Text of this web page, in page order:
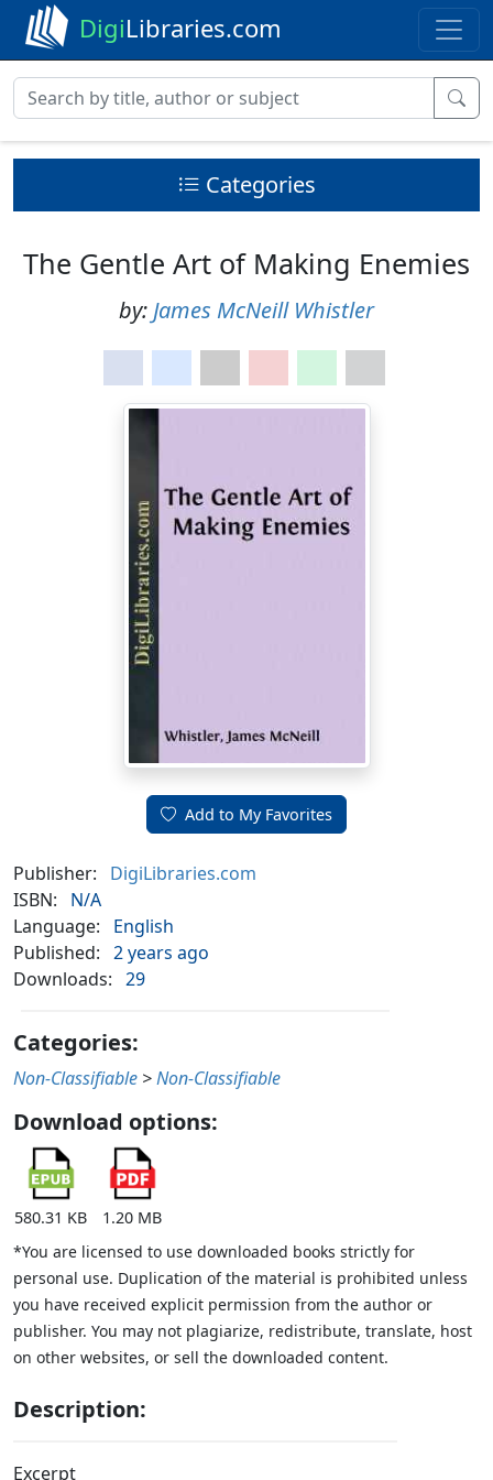
DigiLibraries.com
Categories
The Gentle Art of Making Enemies
by: James McNeill Whistler
Add to My Favorites
Publisher:
DigiLibraries.com
ISBN:
N/A
Language:
English
Published: 2 years ago
Downloads: 29
Categories:
Non-Classifiable >Non-Classifiable
Download options:
580.31 KB
1.20 MB
*You are licensed to use downloaded books strictly for
personal use. Duplication of the material is prohibited unless
you have received explicit permission from the author or
publisher. You may not plagiarize, redistribute, translate, host
on other websites, or sell the downloaded content.
Description:
Excerpt